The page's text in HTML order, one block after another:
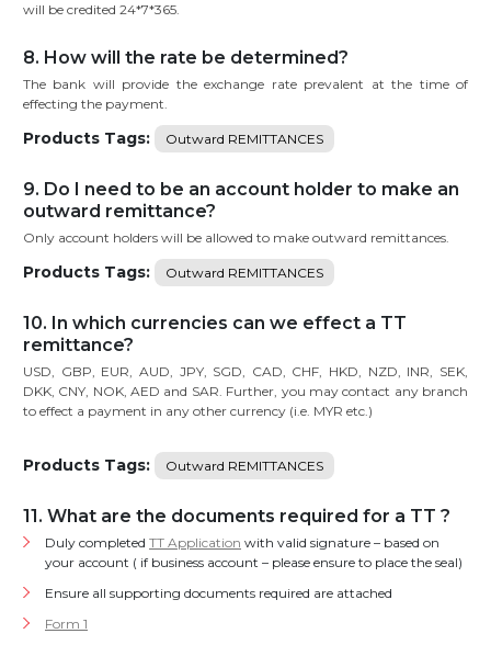
will be credited 24*7*365.
8. How will the rate be determined?
The bank will provide the exchange rate prevalent at the time of
effecting the payment.
Products Tags: Outward REMITTANCES
9. Do I need to be an account holder to make an
outward remittance?
Only account holders will be allowed to make outward remittances.
Products Tags: Outward REMITTANCES
10. In which currencies can we effect a TT
remittance?
USD, GBP, EUR, AUD, JPY, SGD, CAD, CHF, HKD, NZD, INR, SEK,
DKK, CNY, NOK, AED and SAR. Further, you may contact any branch
to effect a payment in any other currency (i.e. MYR etc.)
Products Tags: Outward REMITTANCES
11. What are the documents required for a TT ?
Duly completed TT Application with valid signature – based on
your account ( if business account – please ensure to place the seal)
Ensure all supporting documents required are attached
Form 1